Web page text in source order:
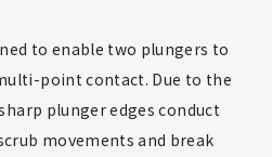
to enable two plungers to
point contact. Due to the
plunger edges conduct
movements and break